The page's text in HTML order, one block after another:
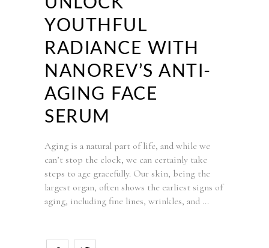
YOUTHFUL
RADIANCE WITH
NANOREV’S ANTI-
AGING FACE
SERUM
Aging is a natural part of life, and while we
can’t stop the clock, we can certainly take
steps to age gracefully. Our skin, being the
largest organ, often shows the earliest signs of
aging, including fine lines, wrinkles, and